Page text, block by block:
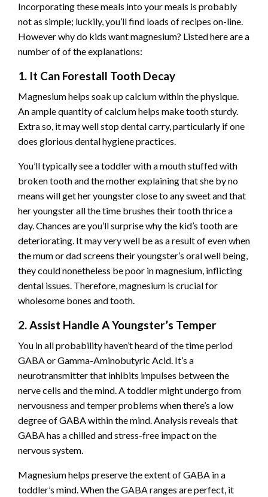
Incorporating these meals into your meals is probably
not as simple; luckily, you’ll find loads of recipes on-line.
However why do kids want magnesium? Listed here are a
number of of the explanations:
1. It Can Forestall Tooth Decay
Magnesium helps soak up calcium within the physique.
An ample quantity of calcium helps make tooth sturdy.
Extra so, it may well stop dental carry, particularly if one
does glorious dental hygiene practices.
You’ll typically see a toddler with a mouth stuffed with
broken tooth and the mother explaining that she by no
means will get her youngster close to any sweet and that
her youngster all the time brushes their tooth thrice a
day. Chances are you’ll surprise why the kid’s tooth are
deteriorating. It may very well be as a result of even when
the mum or dad screens their youngster’s oral well being,
they could nonetheless be poor in magnesium, inflicting
dental issues. Therefore, magnesium is crucial for
wholesome bones and tooth.
2. Assist Handle A Youngster’s Temper
You in all probability haven’t heard of the time period
GABA orGamma-Aminobutyric Acid. It’s a
neurotransmitter that inhibits impulses between the
nerve cells and the mind. A toddler might undergo from
nervousness and temper problems when there’s a low
degree of GABA within the mind. Analysis reveals that
GABA has a chilled and stress-free impact on the
nervous system.
Magnesium helps preserve the extent of GABA in a
toddler’s mind. When the GABA ranges are perfect, it